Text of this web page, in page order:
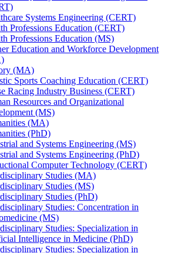
Systems Engineering (CERT)
Professions Education (CERT)
Professions Education (MS)
Education and Workforce Development
(MA)
Sports Coaching Education (CERT)
Racing Industry Business (CERT)
Resources and Organizational
(MS)
(MA)
(PhD)
and Systems Engineering (MS)
and Systems Engineering (PhD)
Computer Technology (CERT)
Studies (MA)
Studies (MS)
Studies (PhD)
Studies: Concentration in
(MS)
Studies: Specialization in
Intelligence in Medicine (PhD)
Studies: Specialization in